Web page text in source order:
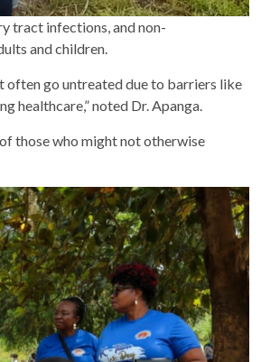
tract infections, and non-
and children.
often go untreated due to barriers like
healthcare,” noted Dr. Apanga.
those who might not otherwise